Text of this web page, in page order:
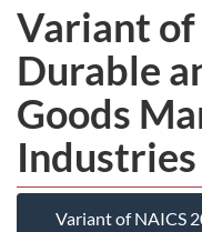
Variant of
Durable
Goods
Industries
Variant of NAICS